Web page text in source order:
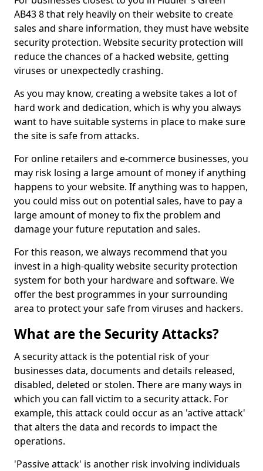
AB43 8 that rely heavily on their website to create
sales and share information, they must have website
security protection. Website security protection will
reduce the chances of a hacked website, getting
viruses or unexpectedly crashing.
As you may know, creating a website takes a lot of
hard work and dedication, which is why you always
want to have suitable systems in place to make sure
the site is safe from attacks.
For online retailers and e-commerce businesses, you
may risk losing a large amount of money if anything
happens to your website. If anything was to happen,
you could miss out on potential sales, have to pay a
large amount of money to fix the problem and
damage your future reputation and sales.
For this reason, we always recommend that you
invest in a high-quality website security protection
system for both your hardware and software. We
offer the best programmes in your surrounding
area to protect your safe from viruses and hackers.
What are the Security Attacks?
A security attack is the potential risk of your
businesses data, documents and details released,
disabled, deleted or stolen. There are many ways in
which you can fall victim to a security attack. For
example, this attack could occur as an 'active attack'
that alters the data and records to impact the
operations.
'Passive attack' is another risk involving individuals